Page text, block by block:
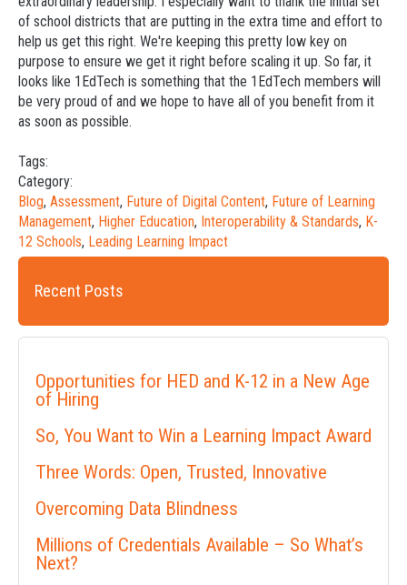
of school districts that are putting in the extra time and effort to
help us get this right. We're keeping this pretty low key on
purpose to ensure we get it right before scaling it up. So far, it
looks like 1EdTech is something that the 1EdTech members will
be very proud of and we hope to have all of you benefit from it
as soon as possible.
Tags:
Category:
Blog, Assessment, Future of Digital Content, Future of Learning
Management, Higher Education, Interoperability & Standards, K-
12 Schools, Leading Learning Impact
Recent Posts
Opportunities for HED and K-12 in a New Age
of Hiring
So, You Want to Win a Learning Impact Award
Three Words: Open, Trusted, Innovative
Overcoming Data Blindness
Millions of Credentials Available – So What’s
Next?